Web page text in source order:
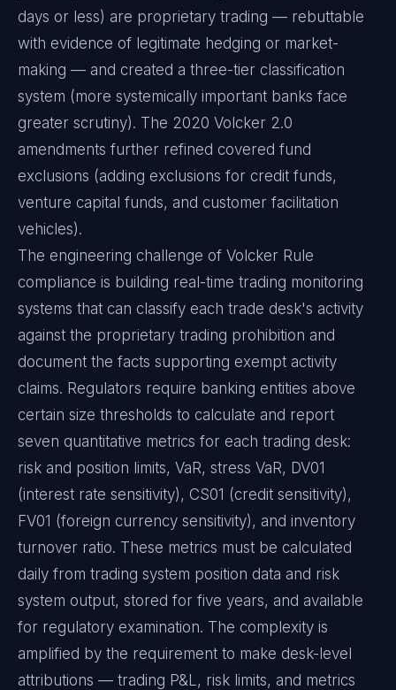
days or less) are proprietary trading — rebuttable
with evidence of legitimate hedging or market-
making — and created a three-tier classification
system (more systemically important banks face
greater scrutiny). The 2020 Volcker 2.0
amendments further refined covered fund
exclusions (adding exclusions for credit funds,
venture capital funds, and customer facilitation
vehicles).
The engineering challenge of Volcker Rule
compliance is building real-time trading monitoring
systems that can classify each trade desk's activity
against the proprietary trading prohibition and
document the facts supporting exempt activity
claims. Regulators require banking entities above
certain size thresholds to calculate and report
seven quantitative metrics for each trading desk:
risk and position limits, VaR, stress VaR, DV01
(interest rate sensitivity), CS01 (credit sensitivity),
FV01 (foreign currency sensitivity), and inventory
turnover ratio. These metrics must be calculated
daily from trading system position data and risk
system output, stored for five years, and available
for regulatory examination. The complexity is
amplified by the requirement to make desk-level
attributions — trading P&L, risk limits, and metrics